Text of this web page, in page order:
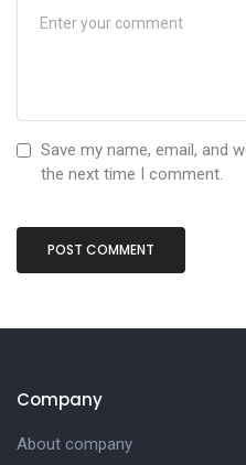
Save my name, email, and
the next time I comment.
Company
About company